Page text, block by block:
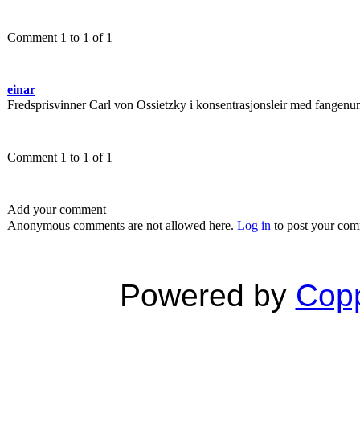
Comment 1 to 1 of 1
einar
Fredsprisvinner Carl von Ossietzky i konsentrasjonsleir med
Comment 1 to 1 of 1
Add your comment
Anonymous comments are not allowed here. Log in to post your
Powered by